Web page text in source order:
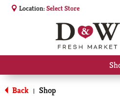
Location:Select Store
Back | Shop